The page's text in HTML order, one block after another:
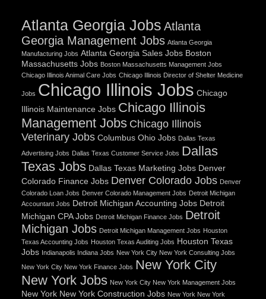
Atlanta Georgia Jobs Atlanta
Georgia Management Jobs Atlanta Georgia
Manufacturing Jobs Atlanta Georgia Sales Jobs Boston
Massachusetts Jobs Boston Massachusetts Management Jobs
Chicago Illinois Animal Care Jobs Chicago Illinois Director of Shelter Medicine
Jobs Chicago Illinois Jobs Chicago
Illinois Maintenance Jobs Chicago Illinois
Management Jobs Chicago Illinois
Veterinary Jobs Columbus Ohio Jobs Dallas Texas
Advertising Jobs Dallas Texas Customer Service Jobs Dallas
Texas Jobs Dallas Texas Marketing Jobs Denver
Colorado Finance Jobs Denver Colorado Jobs Denver
Colorado Loan Jobs Denver Colorado Management Jobs Detroit Michigan
Accountant Jobs Detroit Michigan Accounting Jobs Detroit
Michigan CPA Jobs Detroit Michigan Finance Jobs Detroit
Michigan Jobs Detroit Michigan Management Jobs Houston
Texas Accounting Jobs Houston Texas Auditing Jobs Houston Texas
Jobs Indianapolis Indiana Jobs New York City New York Consulting Jobs
New York City New York Finance Jobs New York City
New York Jobs New York City New York Management Jobs
New York New York Construction Jobs New York New York